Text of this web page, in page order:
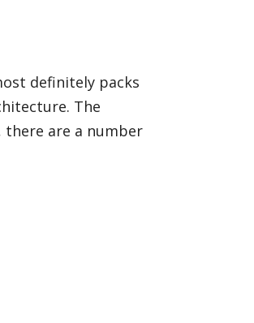
definitely packs
The
are a number